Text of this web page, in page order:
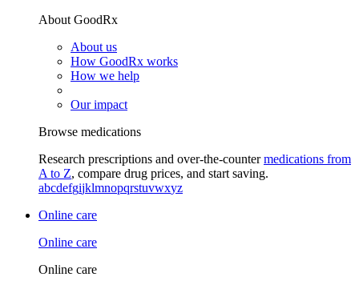
About GoodRx
About us
How GoodRx works
How we help
Our impact
Browse medications
Research prescriptions and over-the-countermedications from
A to Z, compare drug prices, and start saving.
abcdefgijklmnopqrstuvwxyz
Online care
Online care
Online care